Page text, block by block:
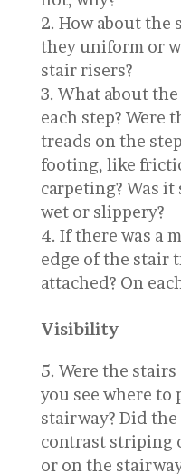
How about the
they uniform or
stair risers?
What about
each step? Were
treads on the
footing, like
carpeting? Was it
wet or slippery?
If there was a
edge of the stair
attached? On
Visibility
Were the
you see where to
stairway? Did
contrast striping
or on the